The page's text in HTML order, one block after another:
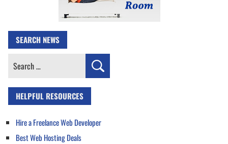
SEARCH NEWS
Search
HELPFUL RESOURCES
Hire a Freelance Web Developer
Best Web Hosting Deals